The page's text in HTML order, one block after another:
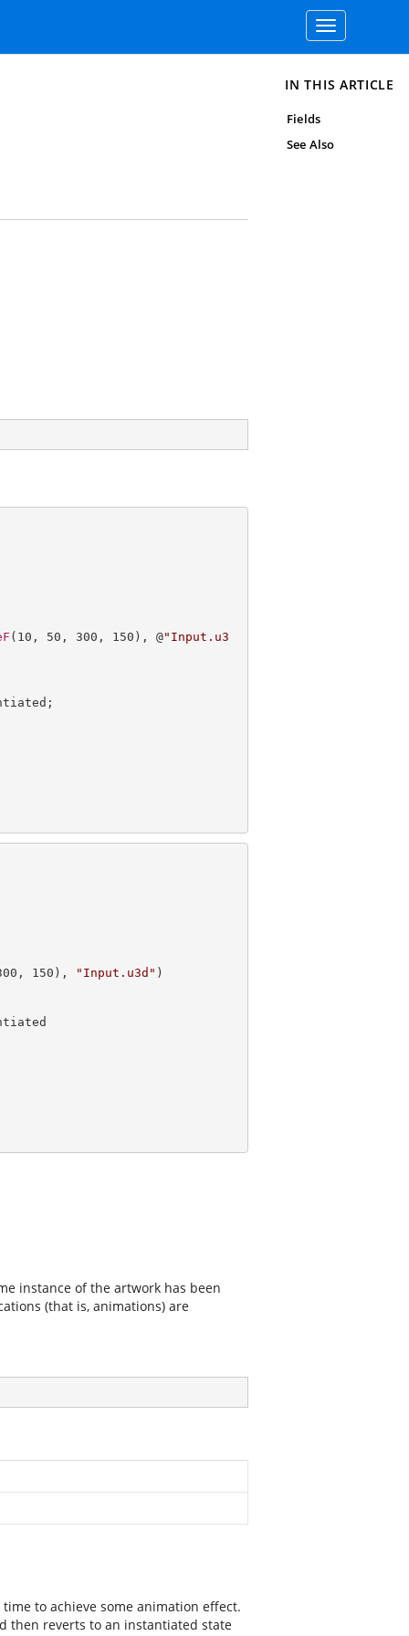
Toggle
navigation
( 10 , 50 , 300 , 150 ), @"Input.u3
, 150 ), "Input.u3d" )
instance of the artwork has been
(that is, animations) are
to achieve some animation effect.
then reverts to an instantiated state
IN THIS ARTICLE
Fields
See Also